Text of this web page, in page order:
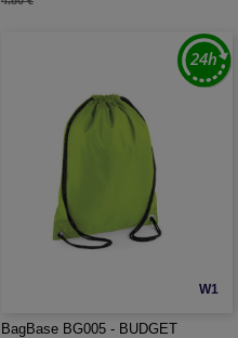
W1
BagBase BG005 - BUDGET